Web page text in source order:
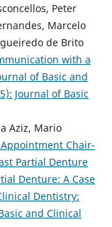
Peter
Marcelo
de Brito
with a
of Basic and
Journal of Basic
Aziz, Mario
Chair-
Partial Denture
Denture: A Case
Dentistry:
and Clinical